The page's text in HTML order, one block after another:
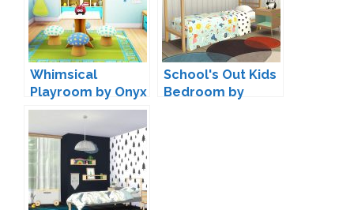
Whimsical
Playroom by Onyx
School's Out Kids
Bedroom by